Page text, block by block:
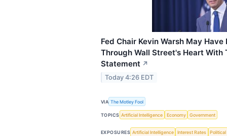
Fed Chair Kevin Warsh May
Through Wall Street's Heart With
Statement ↗
Today 4:26 EDT
VIA The Motley Fool
TOPICS Artificial Intelligence Economy Government
EXPOSURES Artificial Intelligence Interest Rates Political